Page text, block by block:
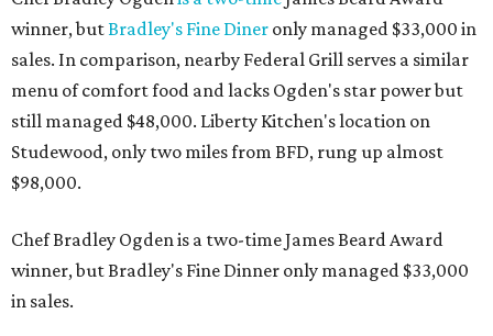
winner, butBradley's Fine Diner only managed $33,000 in
sales. In comparison, nearby Federal Grill serves a similar
menu of comfort food and lacks Ogden's star power but
still managed $48,000. Liberty Kitchen's location on
Studewood, only two miles from BFD, rung up almost
$98,000.
Chef Bradley Ogden is a two-time James Beard Award
winner, but Bradley's Fine Dinner only managed $33,000
in sales.